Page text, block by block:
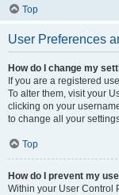
Top
User Preferences
How do I change my
If you are a registered
To alter them, visit your
clicking on your
to change all your
Top
How do I prevent my
Within your User Control